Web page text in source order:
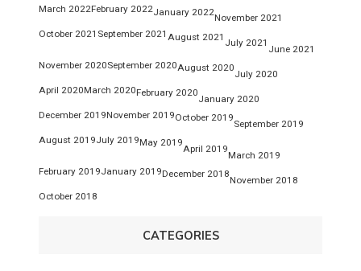
March 2022February 2022January 2022
November 2021
October 2021 September 2021 August 2021
July 2021
June 2021
November 2020September 2020August 2020
July 2020
April 2020March 2020February 2020
January 2020
December 2019November 2019October 2019
September 2019
August 2019July 2019May 2019
April 2019
March 2019
February 2019January 2019December 2018
November 2018
October 2018
CATEGORIES